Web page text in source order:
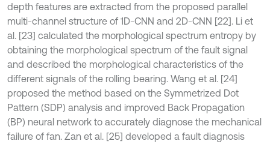
depth features are extracted from the proposed parallel
multi-channel structure of 1D-CNN and 2D-CNN [22]. Li et
al. [23] calculated the morphological spectrum entropy by
obtaining the morphological spectrum of the fault signal
and described the morphological characteristics of the
different signals of the rolling bearing. Wang et al. [24]
proposed the method based on the Symmetrized Dot
Pattern (SDP) analysis and improved Back Propagation
(BP) neural network to accurately diagnose the mechanical
failure of fan. Zan et al. [25] developed a fault diagnosis